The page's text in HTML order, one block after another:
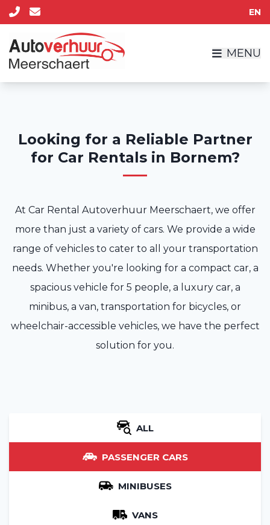
EN
MENU
Looking for a Reliable Partner
for Car Rentals in Bornem?
At Car Rental Autoverhuur Meerschaert, we offer
more than just a variety of cars. We provide a wide
range of vehicles to cater to all your transportation
needs. Whether you're looking for a compact car, a
spacious vehicle for 5 people, a luxury car, a
minibus, a van, transportation for bicycles, or
wheelchair-accessible vehicles, we have the perfect
solution for you.
ALL
PASSENGER CARS
MINIBUSES
VANS